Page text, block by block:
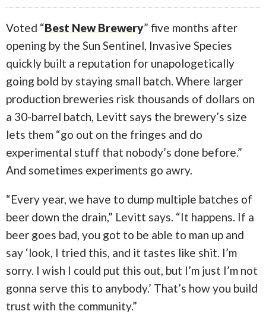
Voted “Best New Brewery” five months after
opening by the Sun Sentinel, Invasive Species
quickly built a reputation for unapologetically
going bold by staying small batch. Where larger
production breweries risk thousands of dollars on
a 30-barrel batch, Levitt says the brewery’s size
lets them “go out on the fringes and do
experimental stuff that nobody’s done before.”
And sometimes experiments go awry.
“Every year, we have to dump multiple batches of
beer down the drain,” Levitt says. “It happens. If a
beer goes bad, you got to be able to man up and
say ‘look, I tried this, and it tastes like shit. I’m
sorry. I wish I could put this out, but I’m just I’m not
gonna serve this to anybody.’ That’s how you build
trust with the community.”